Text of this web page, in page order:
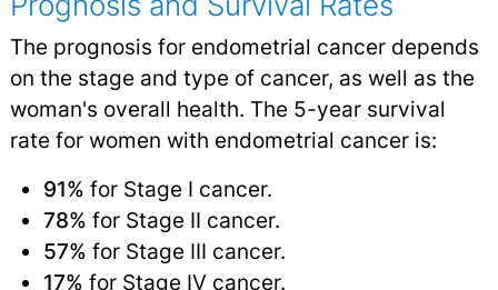
The prognosis for endometrial cancer depends
on the stage and type of cancer, as well as the
woman's overall health. The 5-year survival
rate for women with endometrial cancer is:
91% for Stage I cancer.
78% for Stage II cancer.
57% for Stage III cancer.
17% for Stage IV cancer.